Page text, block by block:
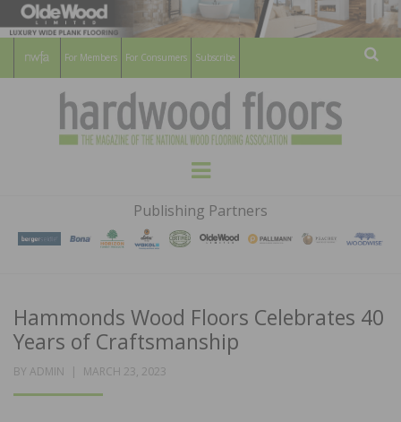
For Members For Consumers Subscribe
HARDWOOD
FLOORS
MAGAZINE
WOOD FLOORING ASSOCATION
Menu
Publishing Partners
Hammonds Wood Floors Celebrates 40
Years of Craftsmanship
BY ADMIN
POSTED
MARCH 23, 2023